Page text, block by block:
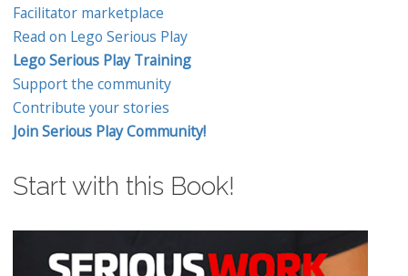
Facilitator marketplace
Read on Lego Serious Play
Lego Serious Play Training
Support the community
Contribute your stories
Join Serious Play Community!
Start with this Book!